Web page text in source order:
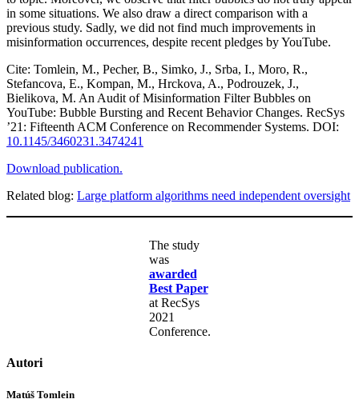
in some situations. We also draw a direct comparison with a
previous study. Sadly, we did not find much improvements in
misinformation occurrences, despite recent pledges by YouTube.
Cite: Tomlein, M., Pecher, B., Simko, J., Srba, I., Moro, R.,
Stefancova, E., Kompan, M., Hrckova, A., Podrouzek, J.,
Bielikova, M. An Audit of Misinformation Filter Bubbles on
YouTube: Bubble Bursting and Recent Behavior Changes. RecSys
’21: Fifteenth ACM Conference on Recommender Systems. DOI:
10.1145/3460231.3474241
Download publication.
Related blog: Large platform algorithms need independent oversight
The study
was
awarded
Best Paper
at RecSys
2021
Conference.
Autori
Matúš Tomlein